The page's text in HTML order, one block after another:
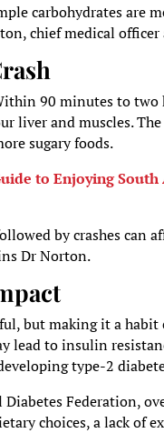
carbohydrates are
chief medical
90 minutes to
liver and muscles.
sugary foods.
to Enjoying
by crashes
Dr Norton.
but making it a
lead to insulin
type-2
Federation,
choices, a lack of